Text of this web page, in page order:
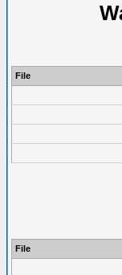
File
File